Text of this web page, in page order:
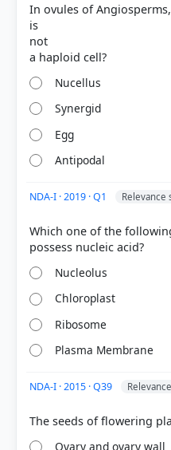
Integuments
Thefunicle
the placenta.
Thechalaza
the integuments and
Each bar shows the % of
correct answer, blue outline = your
In ovules of
is
not
Nucellus
Synergid
Egg
Antipodal
NDA-I · 2019 · Q1 Relevance
Which one of the
Nucleolus
Chloroplast
Ribosome
Plasma Membrane
NDA-I · 2015 · Q39
Ovary and ovary wall